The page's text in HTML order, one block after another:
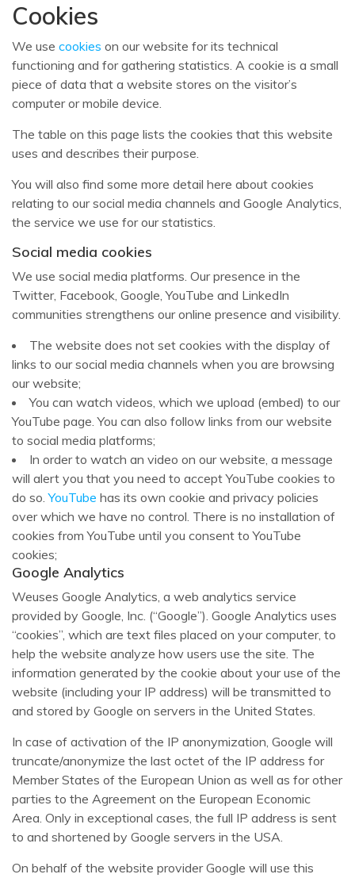
Cookies
We use cookies on our website for its technical
functioning and for gathering statistics. A cookie is a small
piece of data that a website stores on the visitor’s
computer or mobile device.
The table on this page lists the cookies that this website
uses and describes their purpose.
You will also find some more detail here about cookies
relating to our social media channels and Google Analytics,
the service we use for our statistics.
Social media cookies
We use social media platforms. Our presence in the
Twitter, Facebook, Google, YouTube and LinkedIn
communities strengthens our online presence and visibility.
The website does not set cookies with the display of
links to our social media channels when you are browsing
our website;
You can watch videos, which we upload (embed) to our
YouTube page. You can also follow links from our website
to social media platforms;
In order to watch an video on our website, a message
will alert you that you need to accept YouTube cookies to
do so.YouTube has its own cookie and privacy policies
over which we have no control. There is no installation of
cookies from YouTube until you consent to YouTube
cookies;
Google Analytics
Weuses Google Analytics, a web analytics service
provided by Google, Inc. (“Google”). Google Analytics uses
“cookies”, which are text files placed on your computer, to
help the website analyze how users use the site. The
information generated by the cookie about your use of the
website (including your IP address) will be transmitted to
and stored by Google on servers in the United States.
In case of activation of the IP anonymization, Google will
truncate/anonymize the last octet of the IP address for
Member States of the European Union as well as for other
parties to the Agreement on the European Economic
Area. Only in exceptional cases, the full IP address is sent
to and shortened by Google servers in the USA.
On behalf of the website provider Google will use this